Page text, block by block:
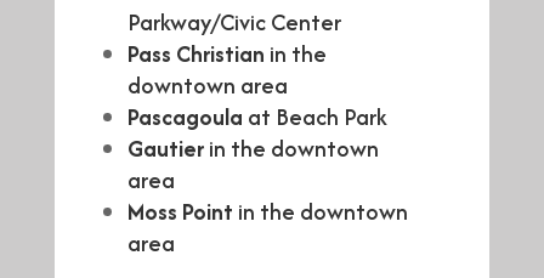
Parkway/Civic Center
Pass Christian in the
downtown area
Pascagoula at Beach Park
Gautierin the downtown
area
Moss Point in the downtown
area